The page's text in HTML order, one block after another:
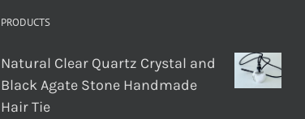
PRODUCTS
Natural Clear Quartz Crystal and
Black Agate Stone Handmade
Hair Tie